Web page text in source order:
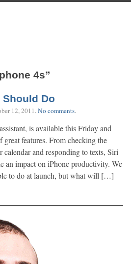
4s”
Do
12, 2011.No comments.
is available this Friday and
great features. From checking the
calendar and responding to texts, Siri
an impact on iPhone productivity. We
to do at launch, but what will […]